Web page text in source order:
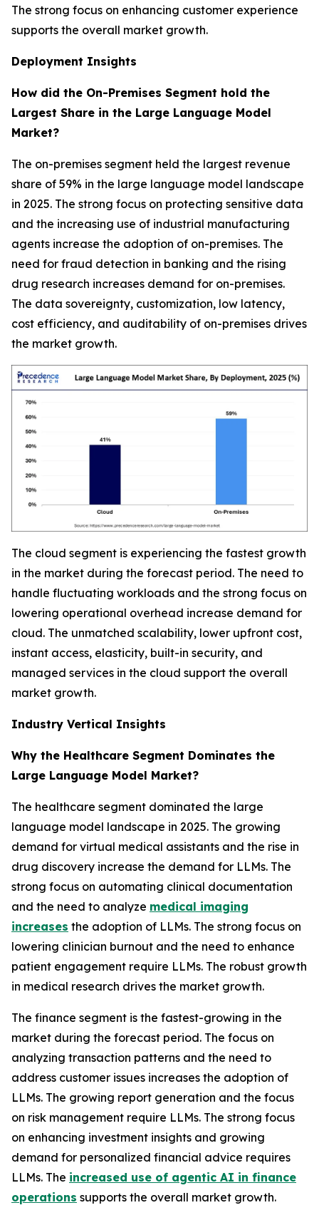
The strong focus on enhancing customer experience
supports the overall market growth.
Deployment Insights
How did the On-Premises Segment hold the
Largest Share in the Large Language Model
Market?
The on-premises segment held the largest revenue
share of 59% in the large language model landscape
in 2025. The strong focus on protecting sensitive data
and the increasing use of industrial manufacturing
agents increase the adoption of on-premises. The
need for fraud detection in banking and the rising
drug research increases demand for on-premises.
The data sovereignty, customization, low latency,
cost efficiency, and auditability of on-premises drives
the market growth.
The cloud segment is experiencing the fastest growth
in the market during the forecast period. The need to
handle fluctuating workloads and the strong focus on
lowering operational overhead increase demand for
cloud. The unmatched scalability, lower upfront cost,
instant access, elasticity, built-in security, and
managed services in the cloud support the overall
market growth.
Industry Vertical Insights
Why the Healthcare Segment Dominates the
Large Language Model Market?
The healthcare segment dominated the large
language model landscape in 2025. The growing
demand for virtual medical assistants and the rise in
drug discovery increase the demand for LLMs. The
strong focus on automating clinical documentation
and the need to analyze medical imaging
increases the adoption of LLMs. The strong focus on
lowering clinician burnout and the need to enhance
patient engagement require LLMs. The robust growth
in medical research drives the market growth.
The finance segment is the fastest-growing in the
market during the forecast period. The focus on
analyzing transaction patterns and the need to
address customer issues increases the adoption of
LLMs. The growing report generation and the focus
on risk management require LLMs. The strong focus
on enhancing investment insights and growing
demand for personalized financial advice requires
LLMs. The increased use of agentic AI in finance
operations supports the overall market growth.